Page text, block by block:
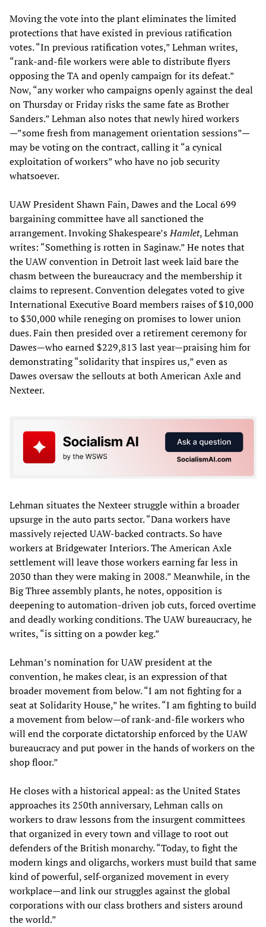
Moving the vote into the plant eliminates the limited
protections that have existed in previous ratification
votes. “In previous ratification votes,” Lehman writes,
“rank-and-file workers were able to distribute flyers
opposing the TA and openly campaign for its defeat.”
Now, “any worker who campaigns openly against the deal
on Thursday or Friday risks the same fate as Brother
Sanders.” Lehman also notes that newly hired workers
—”some fresh from management orientation sessions”—
may be voting on the contract, calling it “a cynical
exploitation of workers” who have no job security
whatsoever.
UAW President Shawn Fain, Dawes and the Local 699
bargaining committee have all sanctioned the
arrangement. Invoking Shakespeare’sHamlet, Lehman
writes: “Something is rotten in Saginaw.” He notes that
the UAW convention in Detroit last week laid bare the
chasm between the bureaucracy and the membership it
claims to represent. Convention delegates voted to give
International Executive Board members raises of $10,000
to $30,000 while reneging on promises to lower union
dues. Fain then presided over a retirement ceremony for
Dawes—who earned $229,813 last year—praising him for
demonstrating “solidarity that inspires us,” even as
Dawes oversaw the sellouts at both American Axle and
Nexteer.
Lehman situates the Nexteer struggle within a broader
upsurge in the auto parts sector. “Dana workers have
massively rejected UAW-backed contracts. So have
workers at Bridgewater Interiors. The American Axle
settlement will leave those workers earning far less in
2030 than they were making in 2008.” Meanwhile, in the
Big Three assembly plants, he notes, opposition is
deepening to automation-driven job cuts, forced overtime
and deadly working conditions. The UAW bureaucracy, he
writes, “is sitting on a powder keg.”
Lehman’s nomination for UAW president at the
convention, he makes clear, is an expression of that
broader movement from below. “I am not fighting for a
seat at Solidarity House,” he writes. “I am fighting to build
a movement from below—of rank-and-file workers who
will end the corporate dictatorship enforced by the UAW
bureaucracy and put power in the hands of workers on the
shop floor.”
He closes with a historical appeal: as the United States
approaches its 250th anniversary, Lehman calls on
workers to draw lessons from the insurgent committees
that organized in every town and village to root out
defenders of the British monarchy. “Today, to fight the
modern kings and oligarchs, workers must build that same
kind of powerful, self-organized movement in every
workplace—and link our struggles against the global
corporations with our class brothers and sisters around
the world.”